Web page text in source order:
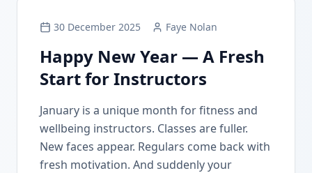
30 December 2025 Faye Nolan
Happy New Year — A Fresh
Start for Instructors
January is a unique month for fitness and
wellbeing instructors. Classes are fuller.
New faces appear. Regulars come back with
fresh motivation. And suddenly your